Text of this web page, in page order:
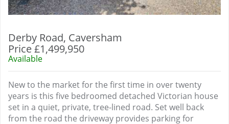
Derby Road, Caversham
Price £1,499,950
Available
New to the market for the first time in over twenty
years is this five bedroomed detached Victorian house
set in a quiet, private, tree-lined road. Set well back
from the road the driveway provides parking for